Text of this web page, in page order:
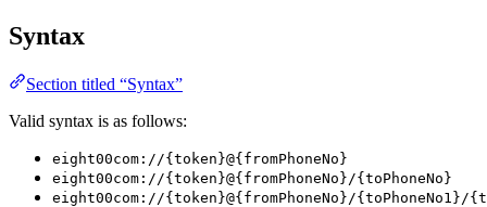
Syntax
Section titled “Syntax”
Valid syntax is as follows:
eight00com://{token}@{fromPhoneNo}
eight00com://{token}@{fromPhoneNo}/{toPhoneNo}
eight00com://{token}@{fromPhoneNo}/{toPhoneNo1}/